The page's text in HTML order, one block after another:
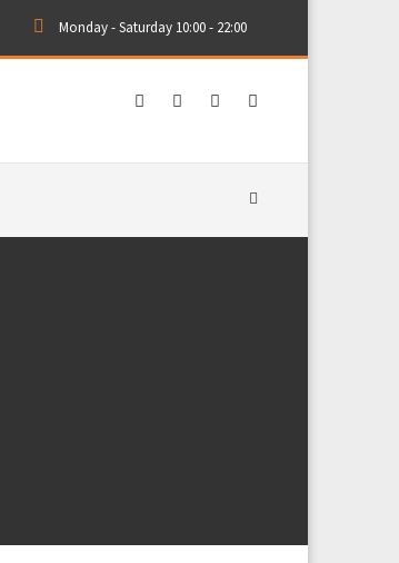
Monday - Saturday 10:00 - 22:00